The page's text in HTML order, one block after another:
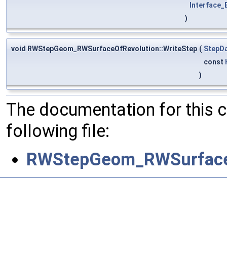
)
void RWStepGeom_RWSurfaceOfRevolution::WriteStep (
const
)
The documentation for this
following file: